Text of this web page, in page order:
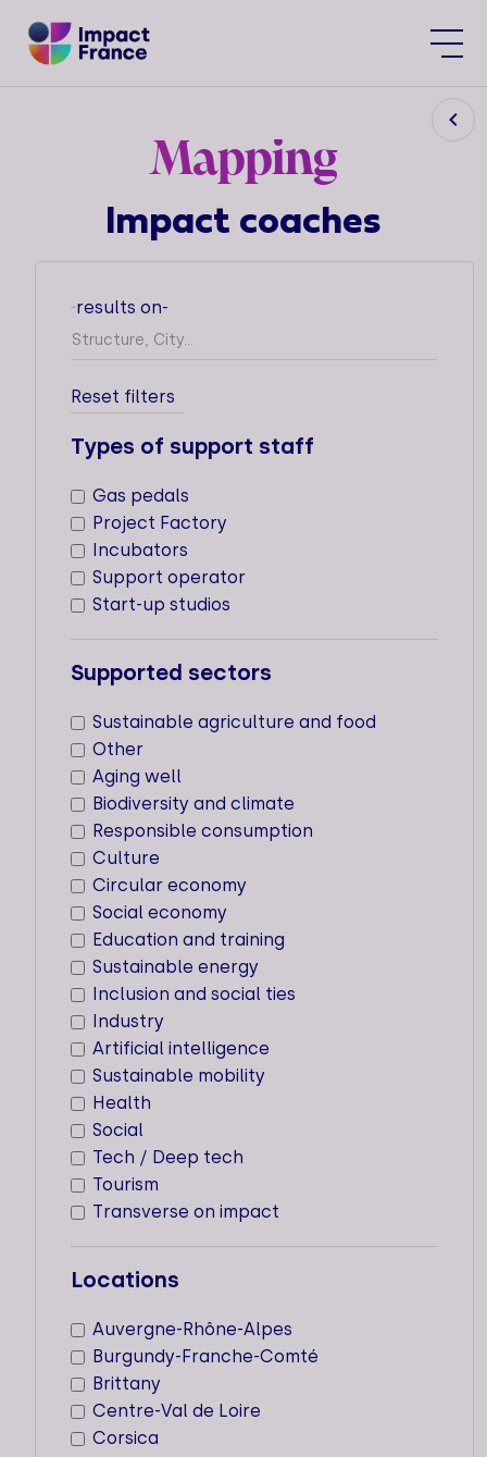
-results on-
Reset filters
Types of support staff
Gas pedals
Project Factory
Incubators
Support operator
Start-up studios
Supported sectors
Sustainable agriculture and food
Other
Aging well
Biodiversity and climate
Responsible consumption
Culture
Circular economy
Social economy
Education and training
Sustainable energy
Inclusion and social ties
Industry
Artificial intelligence
Sustainable mobility
Health
Social
Tech / Deep tech
Tourism
Transverse on impact
Locations
Auvergne-Rhône-Alpes
Burgundy-Franche-Comté
Brittany
Centre-Val de Loire
Corsica
Mapping
Impact coaches
Mapping of Impact Supporters'
Practices, brings together the
ecosystem of incubators, gas pedals,
operators dedicated to impact
This tool is designed to help impact
expertise they need for their
development, whether in terms of
creation strategy or acceleration.
The production of this mapping
benefited from the partnership of Avise.
CRITERIA
21
Types of support staff
Dedicated support
Supported sectors
Locations
Cities
Montrouge
50 PARTNERS
Types of support staff
Dedicated support
Supported sectors
Locations
Cities